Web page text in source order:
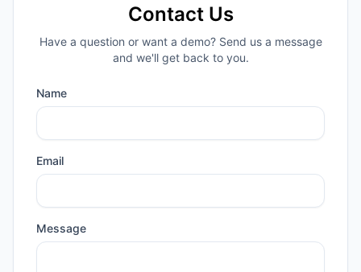
Contact Us
Have a question or want a demo? Send us a message
and we'll get back to you.
Name
Email
Message